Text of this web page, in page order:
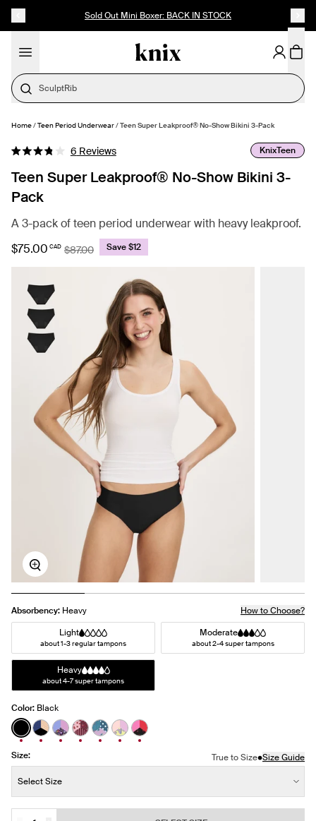
Sold Out Mini Boxer: BACK IN STOCK
SculptRib
SELECT SIZE
Home/Teen Period Underwear/Teen Super Leakproof® No-Show Bikini 3-Pack
Rated
3.8
out
of
5
6 ReviewsClick
scroll
KnixTeen
Teen Super Leakproof® No-Show Bikini 3-
Pack
A 3-pack of teen period underwear with heavy leakproof.
$75.00 CAD $87.00 Save $12
Zoom
Absorbency: Heavy How to Choose?
Heavy
about 4-7 super tampons
Moderate
about 2-4 super tampons
Light
about 1-3 regular tampons
Color: Black
See product in Black color
See product in Night Sky/Beige/Black color
See product in Ditsy Blossom/Bluebell/Cosmo
See product in Berry Blossom/Polka Dot
See product in Berry Blue/Berry Bliss/
See product in Pastel Wings/Pink
See product in Red Tulip/Scarlet/
Size: True to Size•Size Guide
Select Size